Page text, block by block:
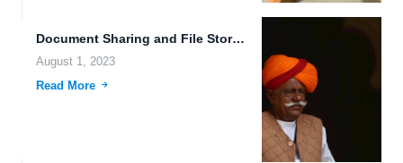
Document Sharing and File Storage on Private Cloud: Empowering Individuals...
August 1, 2023
Read More